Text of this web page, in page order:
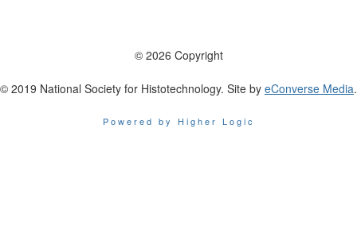
© 2026 Copyright
© 2019 National Society for Histotechnology. Site by eConverse Media.
Powered by Higher Logic